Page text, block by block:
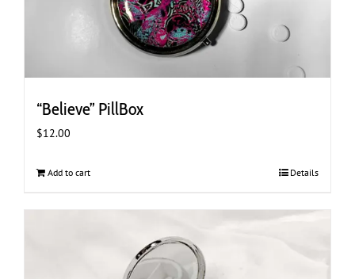
“Believe” PillBox
$12.00
Add to cart Details